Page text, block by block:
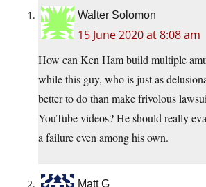
Walter Solomon
15 June 2020 at 8:08 am
How can Ken Ham build multiple
while this guy, who is just as
better to do than make frivolous
YouTube videos? He should really
a failure even among his own.
Matt G